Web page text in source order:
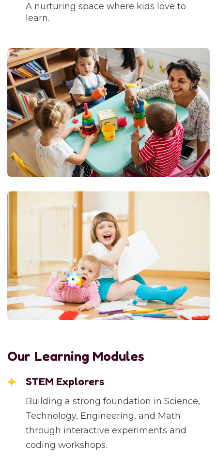
A nurturing space where kids love to
learn.
Our Learning Modules
STEM Explorers
Building a strong foundation in Science,
Technology, Engineering, and Math
through interactive experiments and
coding workshops.